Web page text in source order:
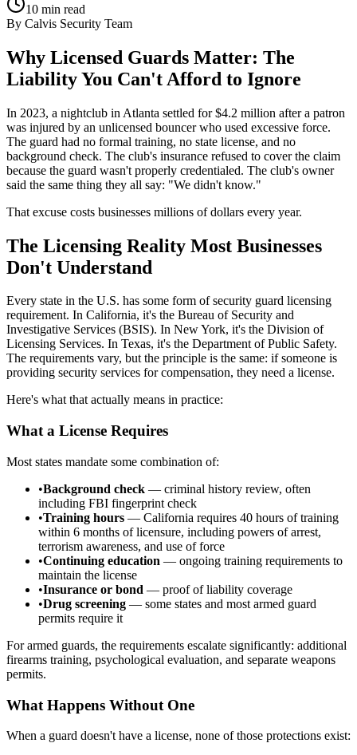
10 min read
By Calvis Security Team
Why Licensed Guards Matter: The
Liability You Can't Afford to Ignore
In 2023, a nightclub in Atlanta settled for $4.2 million after a patron
was injured by an unlicensed bouncer who used excessive force.
The guard had no formal training, no state license, and no
background check. The club's insurance refused to cover the claim
because the guard wasn't properly credentialed. The club's owner
said the same thing they all say: "We didn't know."
That excuse costs businesses millions of dollars every year.
The Licensing Reality Most Businesses
Don't Understand
Every state in the U.S. has some form of security guard licensing
requirement. In California, it's the Bureau of Security and
Investigative Services (BSIS). In New York, it's the Division of
Licensing Services. In Texas, it's the Department of Public Safety.
The requirements vary, but the principle is the same: if someone is
providing security services for compensation, they need a license.
Here's what that actually means in practice:
What a License Requires
Most states mandate some combination of:
•Background check — criminal history review, often
including FBI fingerprint check
•Training hours — California requires 40 hours of training
within 6 months of licensure, including powers of arrest,
terrorism awareness, and use of force
•Continuing education — ongoing training requirements to
maintain the license
•Insurance or bond — proof of liability coverage
•Drug screening — some states and most armed guard
permits require it
For armed guards, the requirements escalate significantly: additional
firearms training, psychological evaluation, and separate weapons
permits.
What Happens Without One
When a guard doesn't have a license, none of those protections exist: